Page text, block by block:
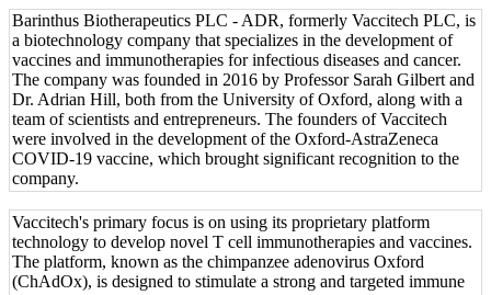
Barinthus Biotherapeutics PLC - ADR, formerly Vaccitech PLC, is
a biotechnology company that specializes in the development of
vaccines and immunotherapies for infectious diseases and cancer.
The company was founded in 2016 by Professor Sarah Gilbert and
Dr. Adrian Hill, both from the University of Oxford, along with a
team of scientists and entrepreneurs. The founders of Vaccitech
were involved in the development of the Oxford-AstraZeneca
COVID-19 vaccine, which brought significant recognition to the
company.
Vaccitech's primary focus is on using its proprietary platform
technology to develop novel T cell immunotherapies and vaccines.
The platform, known as the chimpanzee adenovirus Oxford
(ChAdOx), is designed to stimulate a strong and targeted immune